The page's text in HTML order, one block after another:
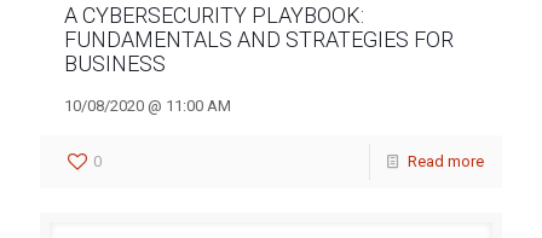
A CYBERSECURITY PLAYBOOK:
FUNDAMENTALS AND STRATEGIES FOR
BUSINESS
10/08/2020 @ 11:00 AM
0 Read more